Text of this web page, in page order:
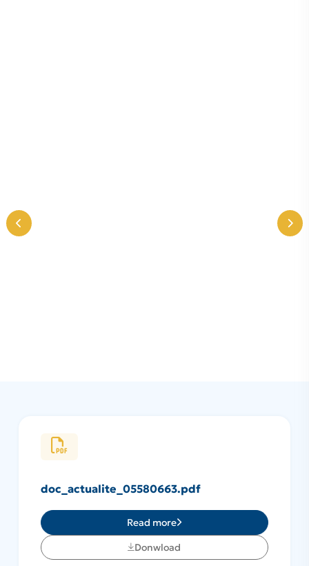
doc_actualite_05580663.pdf
Read more
Donwload